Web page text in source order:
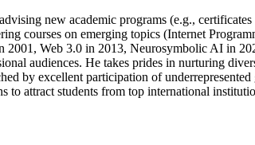
new academic programs (e.g.,
courses on emerging topics (Internet
Web 3.0 in 2013, Neurosymbolic AI in
audiences. He takes prides in nurturing
by excellent participation of underrepresented
attract students from top international